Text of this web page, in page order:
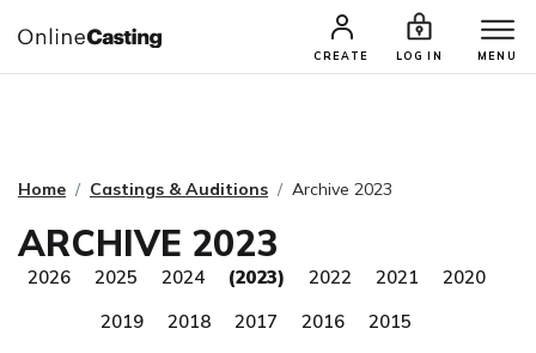
CREATE LOG IN MENU
CASTING & AUDITIONS TALENTS
Home Castings & Auditions Archive 2023
ARCHIVE 2023
2026 2025 2024 (2023) 2022 2021
2020
2019
2018 2017 2016
2015